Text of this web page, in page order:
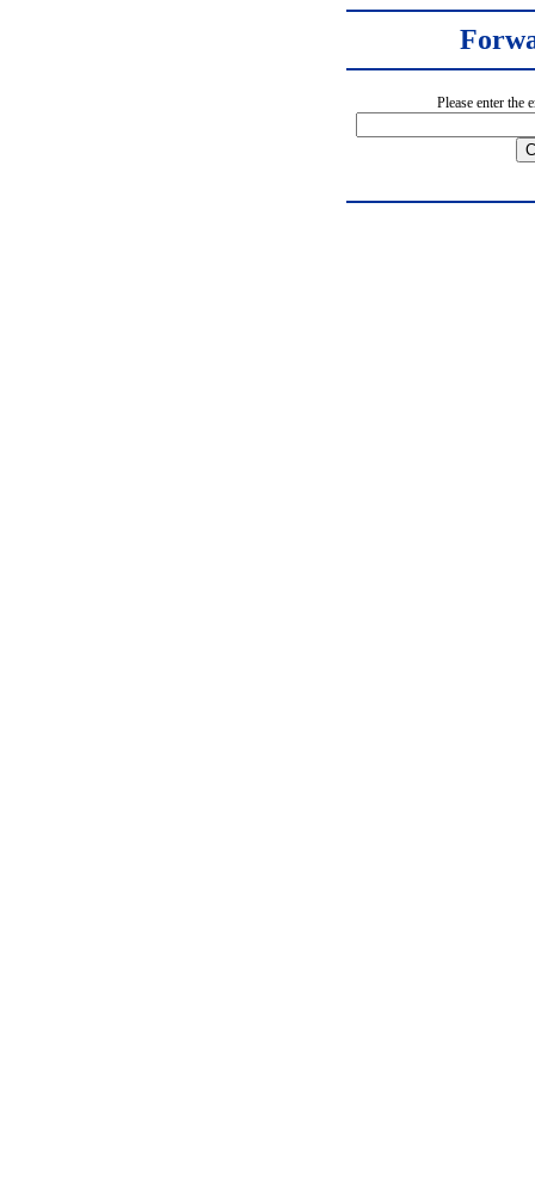
Please enter the